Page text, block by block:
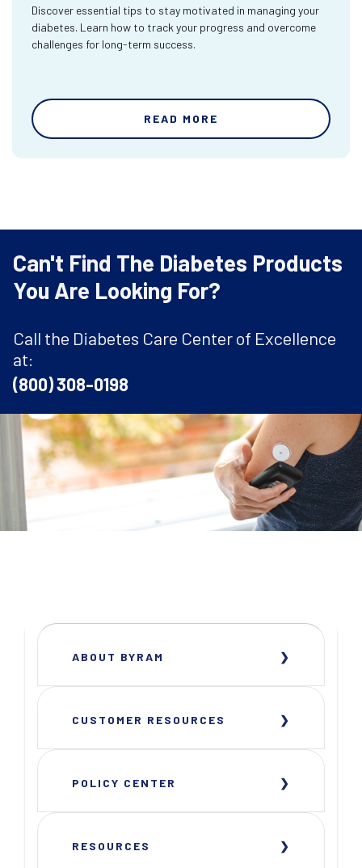
Discover essential tips to stay motivated in managing your
diabetes. Learn how to track your progress and overcome
challenges for long-term success.
READ MORE
Can't Find The Diabetes Products
You Are Looking For?
Call the Diabetes Care Center of Excellence
at:
(800) 308-0198
ABOUT BYRAM
CUSTOMER RESOURCES
POLICY CENTER
RESOURCES